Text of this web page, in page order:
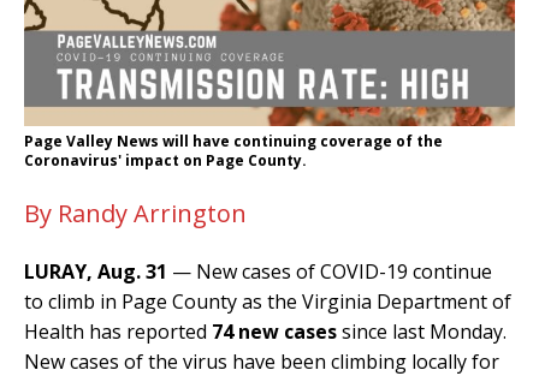
Page Valley News will have continuing coverage of the
Coronavirus' impact on Page County.
By Randy Arrington
LURAY, Aug. 31 — New cases of COVID-19 continue
to climb in Page County as the Virginia Department of
Health has reported 74 new casessince last Monday.
New cases of the virus have been climbing locally for